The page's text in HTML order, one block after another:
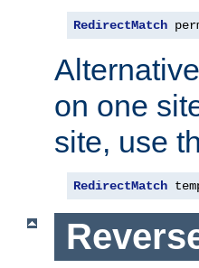
RedirectMatch
on one
site, use
RedirectMatch